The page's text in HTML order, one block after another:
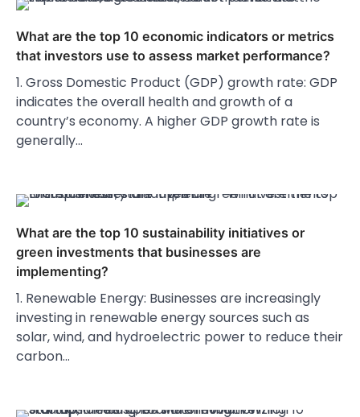
What are the top 10 economic indicators or metrics
that investors use to assess market performance?
1. Gross Domestic Product (GDP) growth rate: GDP
indicates the overall health and growth of a
country’s economy. A higher GDP growth rate is
generally…
What are the top 10 sustainability initiatives or
green investments that businesses are
implementing?
1. Renewable Energy: Businesses are increasingly
investing in renewable energy sources such as
solar, wind, and hydroelectric power to reduce their
carbon…